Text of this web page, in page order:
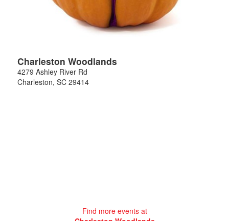
Charleston Woodlands
4279 Ashley River Rd
Charleston, SC 29414
Find more events at